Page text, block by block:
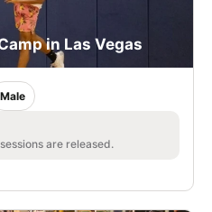
in Las Vegas
Male
are released.